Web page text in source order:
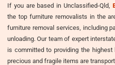
If you are based in Unclassified-Qld,
the top furniture removalists in the
furniture removal services, including
unloading. Our team of expert
is committed to providing the
precious and fragile items are